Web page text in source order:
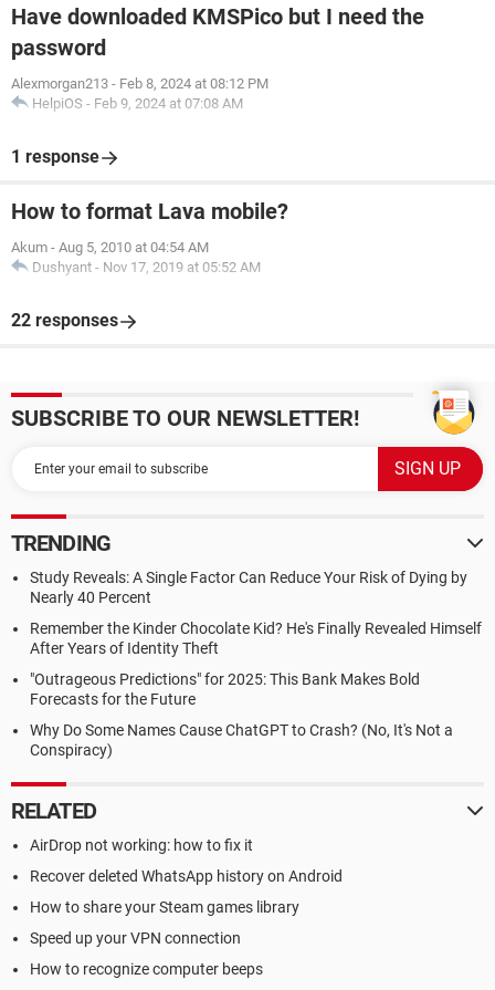
Have downloaded KMSPico but I need the
password
Alexmorgan213 - Feb 8, 2024 at 08:12 PM
HelpiOS - Feb 9, 2024 at 07:08 AM
1 response
How to format Lava mobile?
Akum - Aug 5, 2010 at 04:54 AM
Dushyant - Nov 17, 2019 at 05:52 AM
22 responses
SUBSCRIBE TO OUR NEWSLETTER!
TRENDING
Study Reveals: A Single Factor Can Reduce Your Risk of Dying by
Nearly 40 Percent
Remember the Kinder Chocolate Kid? He's Finally Revealed Himself
After Years of Identity Theft
"Outrageous Predictions" for 2025: This Bank Makes Bold
Forecasts for the Future
Why Do Some Names Cause ChatGPT to Crash? (No, It's Not a
Conspiracy)
RELATED
AirDrop not working: how to fix it
Recover deleted WhatsApp history on Android
How to share your Steam games library
Speed up your VPN connection
How to recognize computer beeps